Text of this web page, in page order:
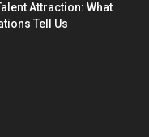
Attraction: What
Tell Us